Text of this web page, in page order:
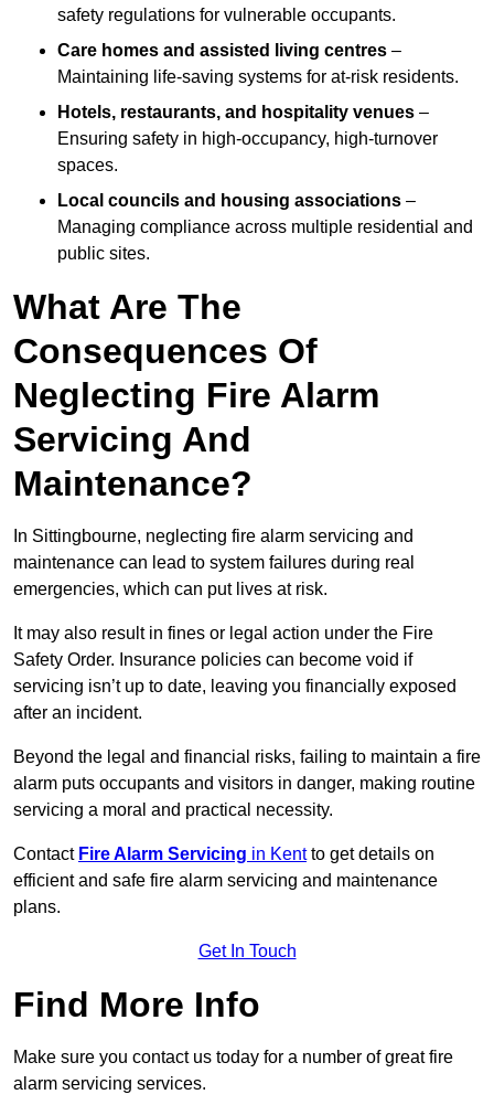
safety regulations for vulnerable occupants.
Care homes and assisted living centres –
Maintaining life-saving systems for at-risk residents.
Hotels, restaurants, and hospitality venues –
Ensuring safety in high-occupancy, high-turnover
spaces.
Local councils and housing associations –
Managing compliance across multiple residential and
public sites.
What Are The
Consequences Of
Neglecting Fire Alarm
Servicing And
Maintenance?
In Sittingbourne, neglecting fire alarm servicing and
maintenance can lead to system failures during real
emergencies, which can put lives at risk.
It may also result in fines or legal action under the Fire
Safety Order. Insurance policies can become void if
servicing isn’t up to date, leaving you financially exposed
after an incident.
Beyond the legal and financial risks, failing to maintain a fire
alarm puts occupants and visitors in danger, making routine
servicing a moral and practical necessity.
Contact Fire Alarm Servicing in Kentto get details on
efficient and safe fire alarm servicing and maintenance
plans.
Get In Touch
Find More Info
Make sure you contact us today for a number of great fire
alarm servicing services.